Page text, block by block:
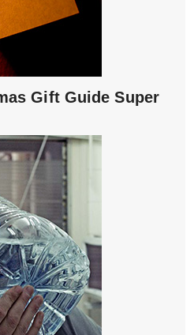
Gift Guide Super